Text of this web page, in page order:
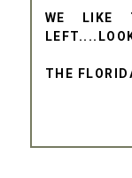
WE LIKE
THE